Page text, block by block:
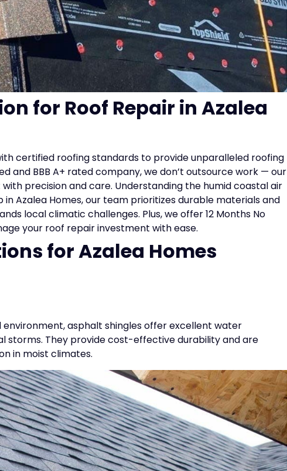
for Roof Repair in Azalea
certified roofing standards to provide unparalleled roofing
and BBB A+ rated company, we don’t outsource work — our
precision and care. Understanding the humid coastal air
Azalea Homes, our team prioritizes durable materials and
local climatic challenges. Plus, we offer 12 Months No
your roof repair investment with ease.
for Azalea Homes
environment, asphalt shingles offer excellent water
storms. They provide cost-effective durability and are
in moist climates.